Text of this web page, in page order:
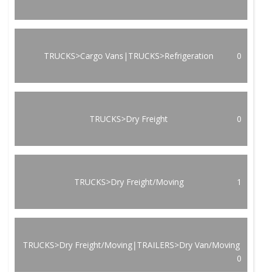
TRUCKS>Cargo Vans|TRUCKS>Refrigeration 0
TRUCKS>Dry Freight 0
TRUCKS>Dry Freight/Moving 1
TRUCKS>Dry Freight/Moving|TRAILERS>Dry Van/Moving
0